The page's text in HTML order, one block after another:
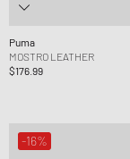
Puma
MOSTRO LEATHER
$176.99
-16%